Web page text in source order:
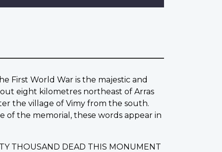
First World War is the majestic and
eight kilometres northeast of Arras
the village of Vimy from the south.
of the memorial, these words appear in
THOUSAND DEAD THIS MONUMENT